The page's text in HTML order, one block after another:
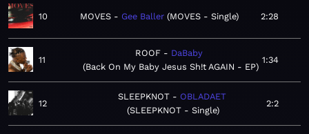
10 MOVES Gee Baller MOVES - Single 2:28
11
ROOF
DaBaby
Back On My Baby Jesus Sh!t AGAIN - EP
1:34
12
SLEEPKNOT
OBLADAET
SLEEPKNOT - Single
2:2